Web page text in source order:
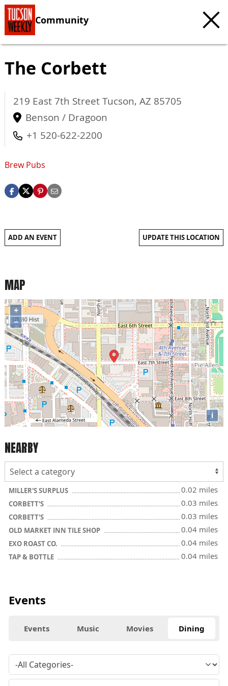
Community
The Corbett
219 East 7th StreetTucson, AZ 85705
Benson / Dragoon
+1 520-622-2200
Brew Pubs
ADD AN EVENT UPDATE THIS LOCATION
MAP
+
−
i
NEARBY
MILLER'S SURPLUS 0.02 miles
CORBETT'S 0.03 miles
CORBETT'S 0.03 miles
OLD MARKET INN TILE SHOP 0.04 miles
EXO ROAST CO. 0.04 miles
TAP & BOTTLE 0.04 miles
Events
Events Music Movies Dining